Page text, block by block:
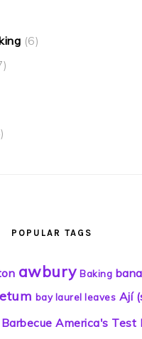
(6)
POPULAR TAGS
awbury Baking
bay laurel leaves Ají
Barbecue America's Test